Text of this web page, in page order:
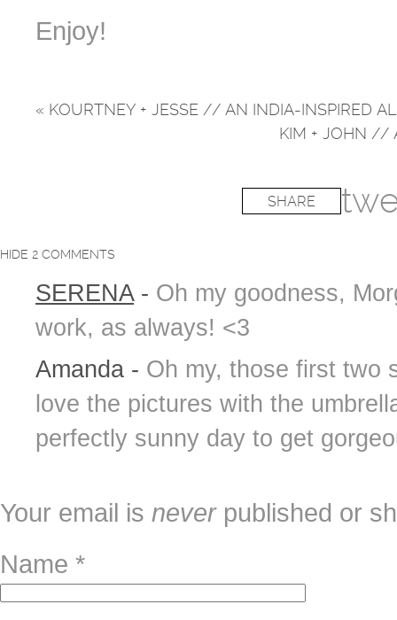
Enjoy!
« KOURTNEY + JESSE // AN INDIA-INSPIRED
KIM + JOHN //
SHARE
HIDE 2 COMMENTS
SERENA - Oh my goodness,
work, as always! <3
Amanda - Oh my, those first two
love the pictures with the
perfectly sunny day to get
Your email is neverpublished or
Name *